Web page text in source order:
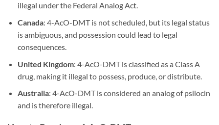
illegal under the Federal Analog Act.
Canada: 4-AcO-DMT is not scheduled, but its legal status
is ambiguous, and possession could lead to legal
consequences.
United Kingdom: 4-AcO-DMT is classified as a Class A
drug, making it illegal to possess, produce, or distribute.
Australia: 4-AcO-DMT is considered an analog of psilocin
and is therefore illegal.